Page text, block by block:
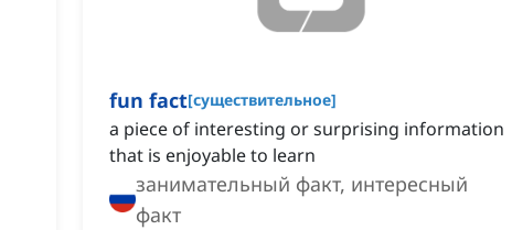
fun fact[существительное]
a piece of interesting or surprising information
that is enjoyable to learn
занимательный факт, интересный
факт